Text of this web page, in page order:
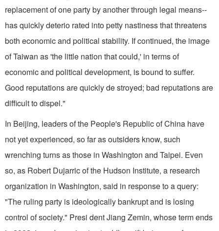
replacement of one party by another through legal means--
has quickly deterio rated into petty nastiness that threatens
both economic and political stability. If continued, the image
of Taiwan as 'the little nation that could,' in terms of
economic and political development, is bound to suffer.
Good reputations are quickly de stroyed; bad reputations are
difficult to dispel."
In Beijing, leaders of the People's Republic of China have
not yet experienced, so far as outsiders know, such
wrenching turns as those in Washington and Taipei. Even
so, as Robert Dujarric of the Hudson Institute, a research
organization in Washington, said in response to a query:
"The ruling party is ideologically bankrupt and is losing
control of society." Presi dent Jiang Zemin, whose term ends